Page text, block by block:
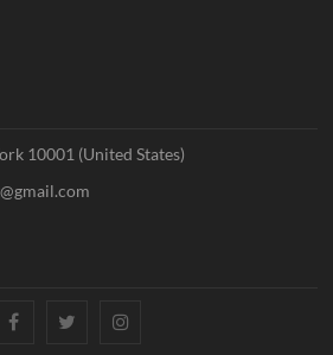
10001 (United States)
FacebookTwitterInstagram